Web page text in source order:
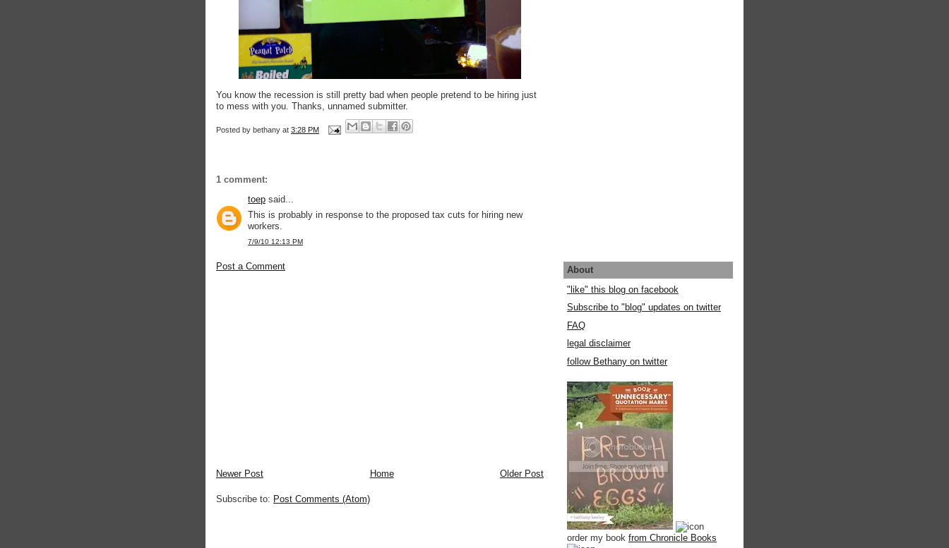
You know the recession is still pretty bad when people pretend to be hiring just
to mess with you. Thanks, unnamed submitter.
Posted by bethany at 3:28 PM
1 comment:
toep said...
This is probably in response to the proposed tax cuts for hiring new
workers.
7/9/10 12:13 PM
Post a Comment
Newer Post Older Post
Home
Subscribe to: Post Comments (Atom)
About
"like" this blog on facebook
Subscribe to "blog" updates on twitter
FAQ
legal disclaimer
follow Bethany on twitter
order my book from Chronicle Books